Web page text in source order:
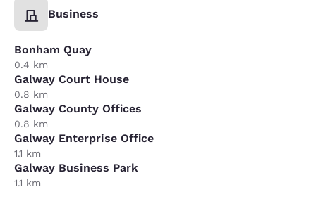
Business
Bonham Quay
0.4 km
Galway Court House
0.8 km
Galway County Offices
0.8 km
Galway Enterprise Office
1.1 km
Galway Business Park
1.1 km